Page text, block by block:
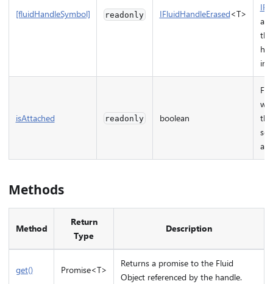
[fluidHandleSymbol] readonly IFluidHandleErased<T>
isAttached readonly boolean
Methods
Method
Return
Type
Description
get() Promise<T>
Returns a promise to the Fluid
Object referenced by the handle.